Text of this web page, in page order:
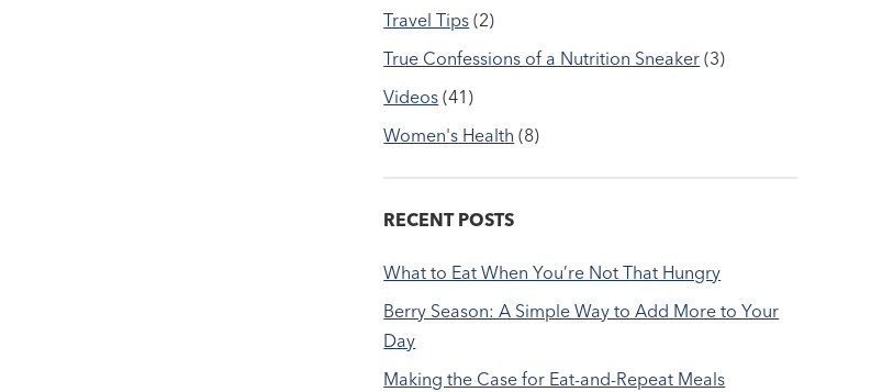
Travel Tips (2)
True Confessions of a Nutrition Sneaker (3)
Videos (41)
Women's Health (8)
RECENT POSTS
What to Eat When You’re Not That Hungry
Berry Season: A Simple Way to Add More to Your
Day
Making the Case for Eat-and-Repeat Meals